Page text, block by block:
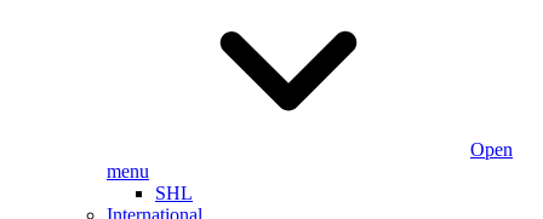
Open
menu
SHL
International